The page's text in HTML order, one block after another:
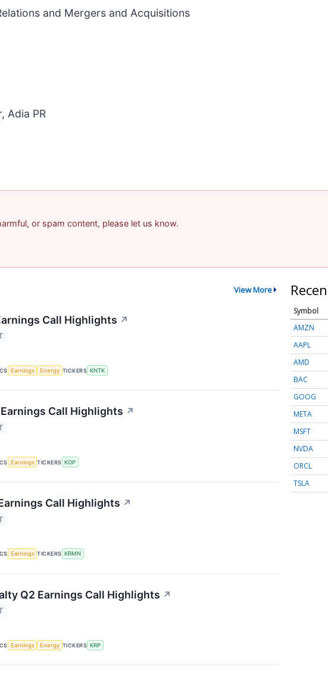
and Mergers and Acquisitions
Adia PR
or spam content, please let us know.
View More
Call Highlights ↗
Earnings Energy TICKERS KNTK
Call Highlights ↗
Earnings TICKERS KOP
Call Highlights ↗
Earnings TICKERS KRMN
Q2 Earnings Call Highlights ↗
Earnings Energy TICKERS KRP
Symbol
AMZN
AAPL
AMD
BAC
GOOG
META
MSFT
NVDA
ORCL
TSLA